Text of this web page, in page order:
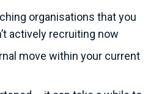
organisations that you
actively recruiting now
move within your current